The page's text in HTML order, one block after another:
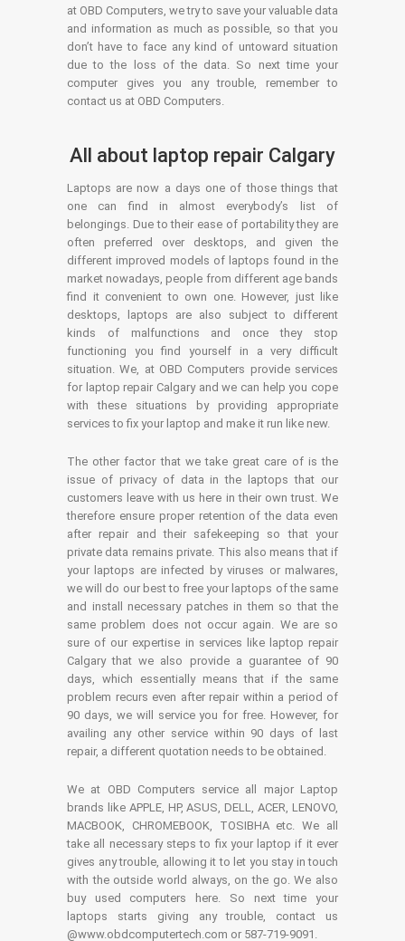
at OBD Computers, we try to save your valuable data
and information as much as possible, so that you
don’t have to face any kind of untoward situation
due to the loss of the data. So next time your
computer gives you any trouble, remember to
contact us at OBD Computers.
All about laptop repair Calgary
Laptops are now a days one of those things that
one can find in almost everybody’s list of
belongings. Due to their ease of portability they are
often preferred over desktops, and given the
different improved models of laptops found in the
market nowadays, people from different age bands
find it convenient to own one. However, just like
desktops, laptops are also subject to different
kinds of malfunctions and once they stop
functioning you find yourself in a very difficult
situation. We, at OBD Computers provide services
for laptop repair Calgary and we can help you cope
with these situations by providing appropriate
services to fix your laptop and make it run like new.
The other factor that we take great care of is the
issue of privacy of data in the laptops that our
customers leave with us here in their own trust. We
therefore ensure proper retention of the data even
after repair and their safekeeping so that your
private data remains private. This also means that if
your laptops are infected by viruses or malwares,
we will do our best to free your laptops of the same
and install necessary patches in them so that the
same problem does not occur again. We are so
sure of our expertise in services like laptop repair
Calgary that we also provide a guarantee of 90
days, which essentially means that if the same
problem recurs even after repair within a period of
90 days, we will service you for free. However, for
availing any other service within 90 days of last
repair, a different quotation needs to be obtained.
We at OBD Computers service all major Laptop
brands like APPLE, HP, ASUS, DELL, ACER, LENOVO,
MACBOOK, CHROMEBOOK, TOSIBHA etc. We all
take all necessary steps to fix your laptop if it ever
gives any trouble, allowing it to let you stay in touch
with the outside world always, on the go. We also
buy used computers here. So next time your
laptops starts giving any trouble, contact us
@www.obdcomputertech.com or 587-719-9091.